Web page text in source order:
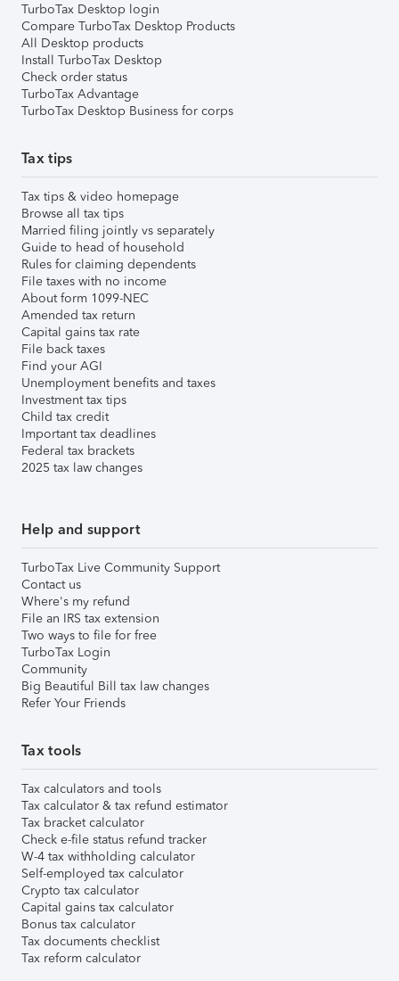
TurboTax Desktop login
Compare TurboTax Desktop Products
All Desktop products
Install TurboTax Desktop
Check order status
TurboTax Advantage
TurboTax Desktop Business for corps
Tax tips
Tax tips & video homepage
Browse all tax tips
Married filing jointly vs separately
Guide to head of household
Rules for claiming dependents
File taxes with no income
About form 1099-NEC
Amended tax return
Capital gains tax rate
File back taxes
Find your AGI
Unemployment benefits and taxes
Investment tax tips
Child tax credit
Important tax deadlines
Federal tax brackets
2025 tax law changes
Help and support
TurboTax Live Community Support
Contact us
Where's my refund
File an IRS tax extension
Two ways to file for free
TurboTax Login
Community
Big Beautiful Bill tax law changes
Refer Your Friends
Tax tools
Tax calculators and tools
Tax calculator & tax refund estimator
Tax bracket calculator
Check e-file status refund tracker
W-4 tax withholding calculator
Self-employed tax calculator
Crypto tax calculator
Capital gains tax calculator
Bonus tax calculator
Tax documents checklist
Tax reform calculator